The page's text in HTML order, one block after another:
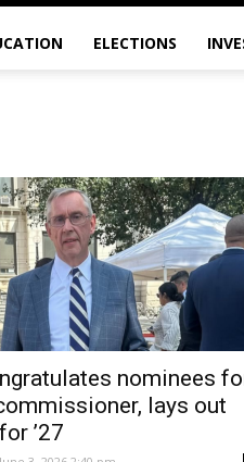
ELECTIONS
nominees
lays out
’27